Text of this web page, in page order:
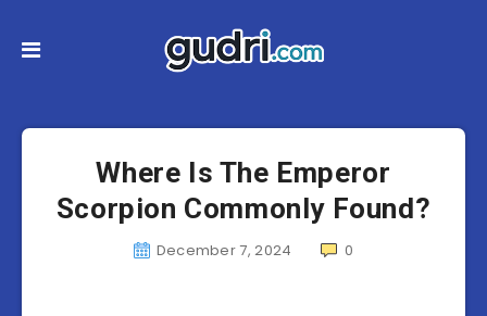
Where Is The Emperor
Scorpion Commonly Found?
December 7, 2024 0